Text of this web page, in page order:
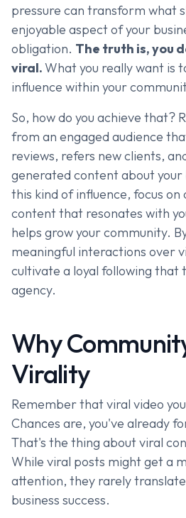
pressure can transform what
enjoyable aspect of your
obligation. The truth is, you
viral.What you really want is
influence within your
So, how do you achieve that?
from an engaged audience
reviews, refers new clients,
generated content about your
this kind of influence, focus
content that resonates with
helps grow your community.
meaningful interactions over
cultivate a loyal following that
agency.
Why
Virality
Remember that viral video
Chances are, you've already
That's the thing about viral
While viral posts might get a
attention, they rarely
business success.